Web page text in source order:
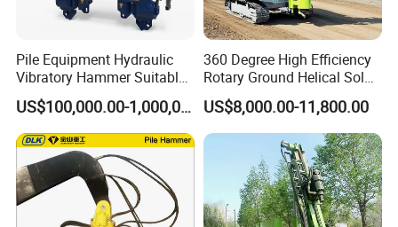
Pile Equipment Hydraulic
Vibratory Hammer Suitable
for Steel Piles of Yz-90d
Model
US$100,000.00-1,000,000.00
360 Degree High Efficiency
Rotary Ground Helical Solar
Photovoltaic Piling Machine
Hydraulic Crawler Drop
Hammer Screw Highway
Guardrail Pile Driver
US$8,000.00-11,800.00